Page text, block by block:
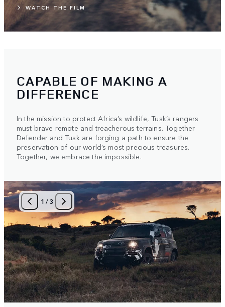
WATCH THE FILM
CAPABLE OF MAKING A
DIFFERENCE
In the mission to protect Africa’s wildlife, Tusk’s rangers
must brave remote and treacherous terrains. Together
Defender and Tusk are forging a path to ensure the
preservation of our world’s most precious treasures.
Together, we embrace the impossible.
1 /3